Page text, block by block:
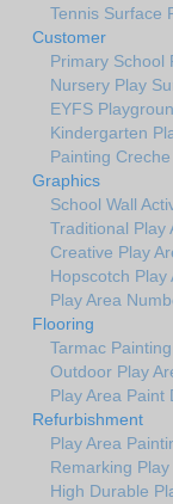
Tennis Surface
Customer
Primary School
Nursery Play
EYFS
Kindergarten
Painting
Graphics
School Wall
Traditional Play
Creative Play
Hopscotch Play
Play Area
Flooring
Tarmac
Outdoor Play
Play Area Paint
Refurbishment
Play Area
Remarking
High Durable